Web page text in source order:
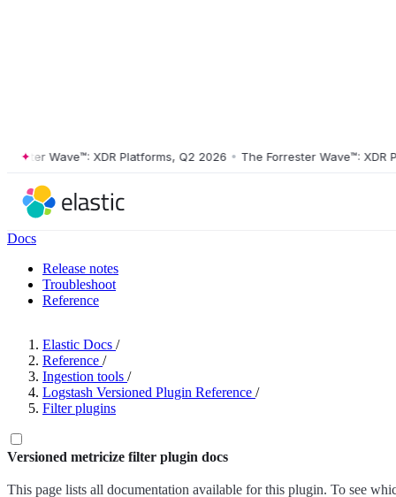
Wave™: XDR Platforms, Q2 2026 • The Forrester Wave™: XDR
Docs
Release notes
Troubleshoot
Reference
Elastic Docs /
Reference /
Ingestion tools /
Logstash Versioned Plugin Reference /
Filter plugins
Versioned metricize filter plugin docs
This page lists all documentation available for this plugin. To see